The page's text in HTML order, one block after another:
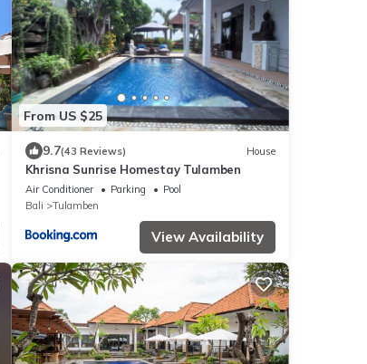
From US $25
9.7(43 Reviews) House
Khrisna Sunrise Homestay Tulamben
Air Conditioner Parking
Pool
Bali
Tulamben
View Availability